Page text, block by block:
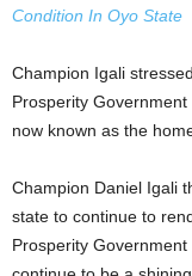
Condition In Oyo State
Champion Igali
Prosperity
now known as the
Champion Daniel Igali
state to continue to
Prosperity